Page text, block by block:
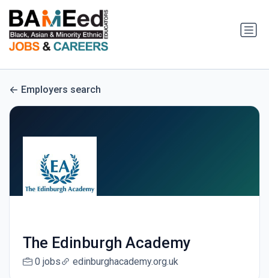
Employers search
The Edinburgh Academy
0 jobs edinburghacademy.org.uk